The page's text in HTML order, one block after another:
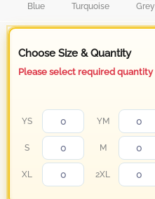
Blue Turquoise Grey
Choose Size & Quantity
Please select required quantity
YS YM
S M
XL 2XL